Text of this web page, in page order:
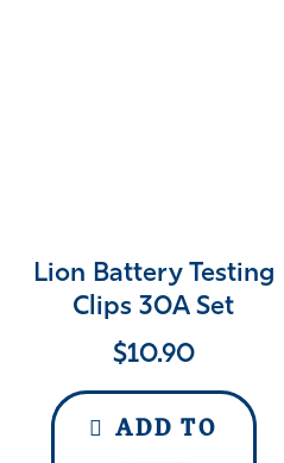
Lion Battery Testing
Clips 30A Set
$10.90
ADD TO